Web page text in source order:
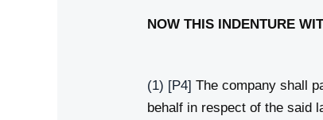
NOW THIS INDENTURE
(1) [P4] The company shall
behalf in respect of the said